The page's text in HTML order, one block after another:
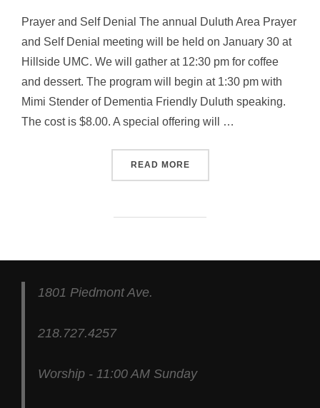
Prayer and Self Denial The annual Duluth Area Prayer
and Self Denial meeting will be held on January 30 at
Hillside UMC. We will gather at 12:30 pm for coffee
and dessert. The program will begin at 1:30 pm with
Mimi Stender of Dementia Friendly Duluth speaking.
The cost is $8.00. A special offering will …
READ MORE“PRAYER & SELF DENIAL”
1801 Piedmont Ave.
218.727.4257
Worship - 11:00 AM Sunday